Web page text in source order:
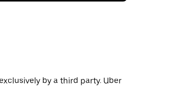
by a third party. Uber